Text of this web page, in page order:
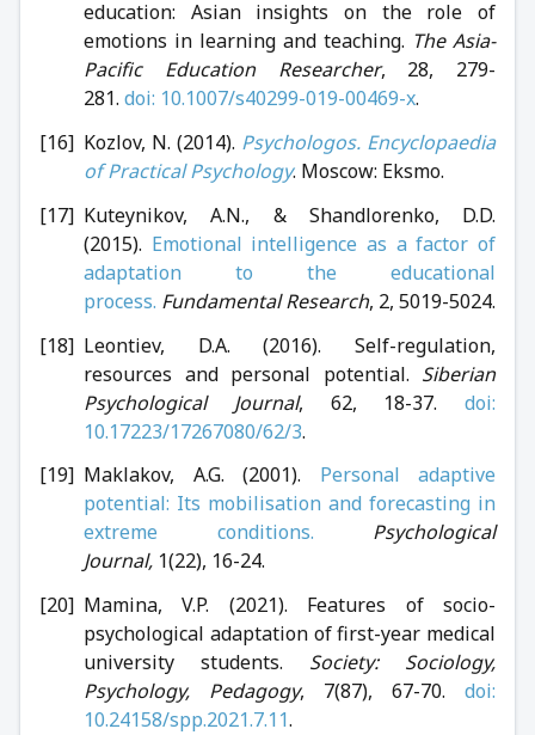
education: Asian insights on the role of
emotions in learning and teaching. The Asia-
Pacific Education Researcher, 28, 279-
281. doi: 10.1007/s40299-019-00469-x.
Kozlov, N. (2014). Psychologos. Encyclopaedia
of Practical Psychology. Moscow: Eksmo.
Kuteynikov, A.N., & Shandlorenko, D.D.
(2015). Emotional intelligence as a factor of
adaptation to the educational
process. Fundamental Research, 2, 5019-5024.
Leontiev, D.A. (2016). Self-regulation,
resources and personal potential. Siberian
Psychological Journal, 62, 18-37. doi:
10.17223/17267080/62/3.
Maklakov, A.G. (2001). Personal adaptive
potential: Its mobilisation and forecasting in
extreme conditions.
Psychological
Journal, 1(22), 16-24.
Mamina, V.P. (2021). Features of socio-
psychological adaptation of first-year medical
university students. Society: Sociology,
Psychology, Pedagogy, 7(87), 67-70. doi:
10.24158/spp.2021.7.11.